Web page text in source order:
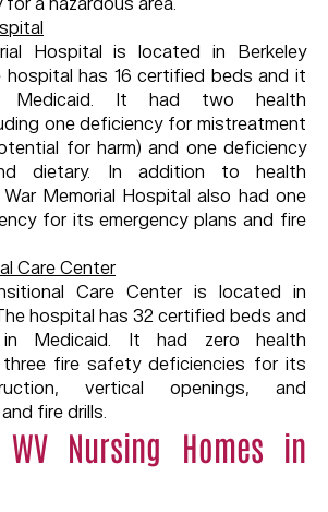
Hospital is located in Berkeley
hospital has 16 certified beds and it
Medicaid. It had two health
one deficiency for mistreatment
for harm) and one deficiency
dietary. In addition to health
Memorial Hospital also had one
for its emergency plans and fire
Care Center
Care Center is located in
hospital has 32 certified beds and
Medicaid. It had zero health
fire safety deficiencies for its
vertical openings, and
fire drills.
Nursing Homes in